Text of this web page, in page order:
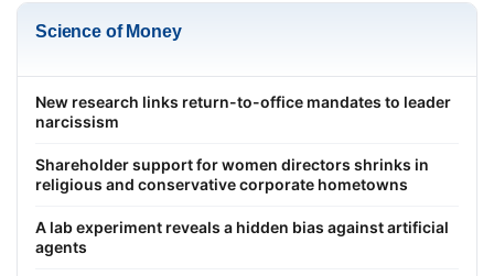
Science of Money
New research links return-to-office mandates to leader
narcissism
Shareholder support for women directors shrinks in
religious and conservative corporate hometowns
A lab experiment reveals a hidden bias against artificial
agents